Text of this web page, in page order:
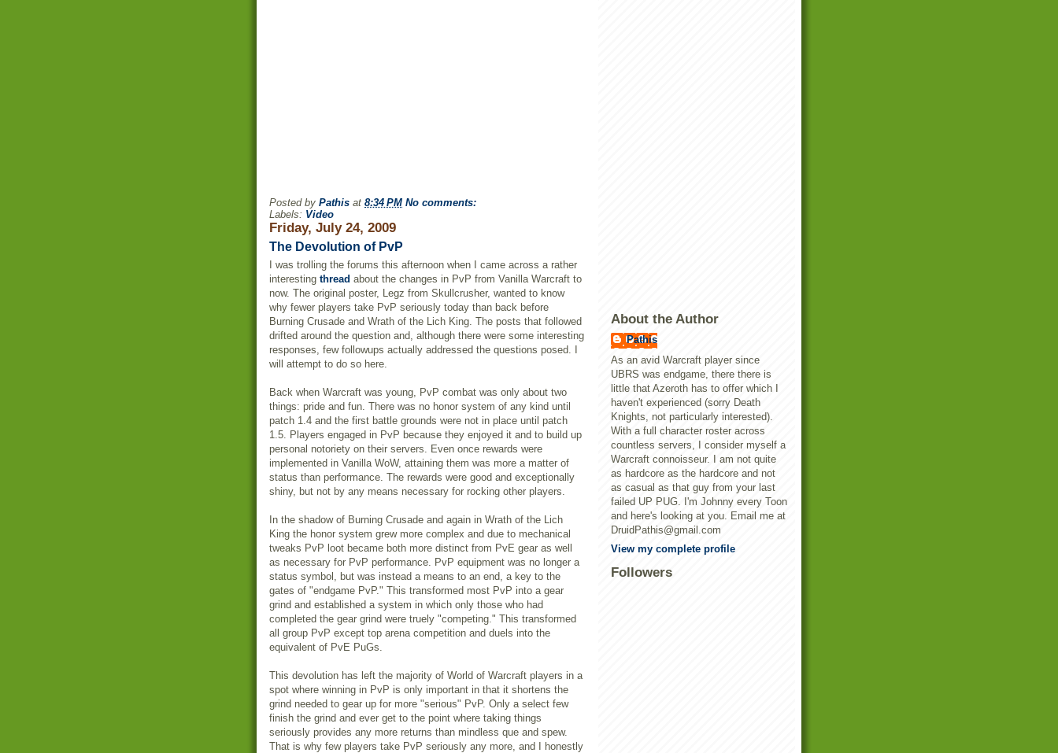
Posted by Pathis at 8:34 PM No comments:
Labels: Video
Friday, July 24, 2009
The Devolution of PvP
I was trolling the forums this afternoon when I came across a rather
interesting thread about the changes in PvP from Vanilla Warcraft to
now. The original poster, Legz from Skullcrusher, wanted to know
why fewer players take PvP seriously today than back before
Burning Crusade and Wrath of the Lich King. The posts that followed
drifted around the question and, although there were some interesting
responses, few followups actually addressed the questions posed. I
will attempt to do so here.
Back when Warcraft was young, PvP combat was only about two
things: pride and fun. There was no honor system of any kind until
patch 1.4 and the first battle grounds were not in place until patch
1.5. Players engaged in PvP because they enjoyed it and to build up
personal notoriety on their servers. Even once rewards were
implemented in Vanilla WoW, attaining them was more a matter of
status than performance. The rewards were good and exceptionally
shiny, but not by any means necessary for rocking other players.
In the shadow of Burning Crusade and again in Wrath of the Lich
King the honor system grew more complex and due to mechanical
tweaks PvP loot became both more distinct from PvE gear as well
as necessary for PvP performance. PvP equipment was no longer a
status symbol, but was instead a means to an end, a key to the
gates of "endgame PvP." This transformed most PvP into a gear
grind and established a system in which only those who had
completed the gear grind were truely "competing." This transformed
all group PvP except top arena competition and duels into the
equivalent of PvE PuGs.
This devolution has left the majority of World of Warcraft players in a
spot where winning in PvP is only important in that it shortens the
grind needed to gear up for more "serious" PvP. Only a select few
finish the grind and ever get to the point where taking things
seriously provides any more returns than mindless que and spew.
That is why few players take PvP seriously any more, and I honestly
About the Author
Pathis
As an avid Warcraft player since
UBRS was endgame, there there is
little that Azeroth has to offer which I
haven't experienced (sorry Death
Knights, not particularly interested).
With a full character roster across
countless servers, I consider myself a
Warcraft connoisseur. I am not quite
as hardcore as the hardcore and not
as casual as that guy from your last
failed UP PUG. I'm Johnny every Toon
and here's looking at you. Email me at
DruidPathis@gmail.com
View my complete profile
Followers